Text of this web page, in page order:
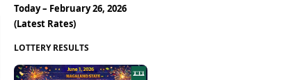
Today – February 26, 2026
(Latest Rates)
LOTTERY RESULTS